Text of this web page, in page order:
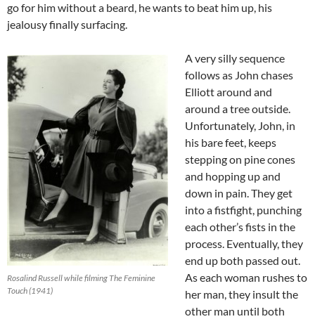
go for him without a beard, he wants to beat him up, his
jealousy finally surfacing.
Rosalind Russell while filming The Feminine
Touch (1941)
A very silly sequence
follows as John chases
Elliott around and
around a tree outside.
Unfortunately, John, in
his bare feet, keeps
stepping on pine cones
and hopping up and
down in pain. They get
into a fistfight, punching
each other’s fists in the
process. Eventually, they
end up both passed out.
As each woman rushes to
her man, they insult the
other man until both